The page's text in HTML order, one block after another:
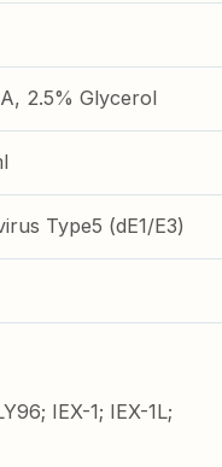
2.5% Glycerol
Type5 (dE1/E3)
IEX-1; IEX-1L;